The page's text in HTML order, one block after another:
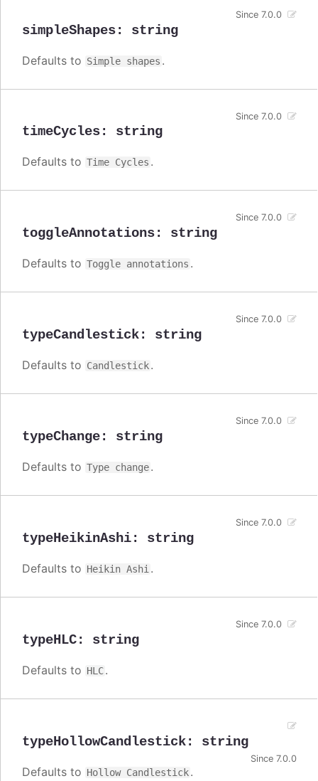
simpleShapes: string
Since 7.0.0
Defaults to Simple shapes .
timeCycles: string
Since 7.0.0
Defaults to Time Cycles .
toggleAnnotations: string
Since 7.0.0
Defaults to Toggle annotations .
typeCandlestick: string
Since 7.0.0
Defaults to Candlestick.
typeChange: string
Since 7.0.0
Defaults to Type change.
typeHeikinAshi: string
Since 7.0.0
Defaults to Heikin Ashi .
typeHLC: string
Since 7.0.0
Defaults to HLC.
typeHollowCandlestick: string
Since 7.0.0
Defaults to Hollow Candlestick.